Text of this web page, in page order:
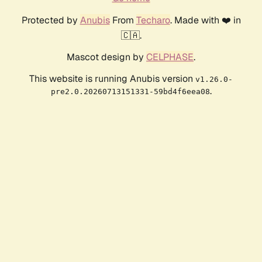
Protected by AnubisFrom Techaro. Made with ❤️ in
🇨🇦.
Mascot design by CELPHASE.
This website is running Anubis version v1.26.0-
pre2.0.20260713151331-59bd4f6eea08.